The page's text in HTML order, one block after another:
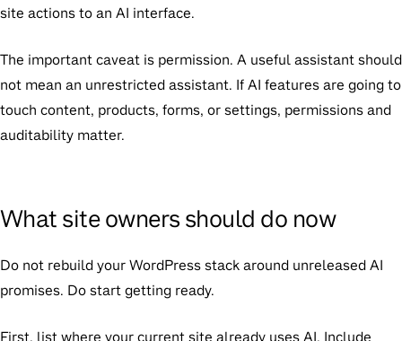
site actions to an AI interface.
The important caveat is permission. A useful assistant should
not mean an unrestricted assistant. If AI features are going to
touch content, products, forms, or settings, permissions and
auditability matter.
What site owners should do now
Do not rebuild your WordPress stack around unreleased AI
promises. Do start getting ready.
First, list where your current site already uses AI. Include